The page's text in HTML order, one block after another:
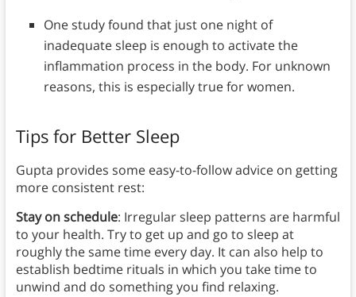
One study found that just one night of
inadequate sleep is enough to activate the
inflammation process in the body. For unknown
reasons, this is especially true for women.
Tips for Better Sleep
Gupta provides some easy-to-follow advice on getting
more consistent rest:
Stay on schedule: Irregular sleep patterns are harmful
to your health. Try to get up and go to sleep at
roughly the same time every day. It can also help to
establish bedtime rituals in which you take time to
unwind and do something you find relaxing.